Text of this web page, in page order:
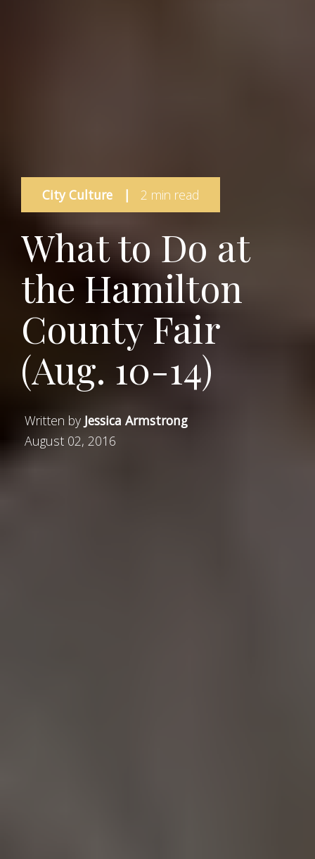
City Culture | 2 min read
What to Do at
the Hamilton
County Fair
(Aug. 10-14)
Written by Jessica Armstrong
August 02, 2016